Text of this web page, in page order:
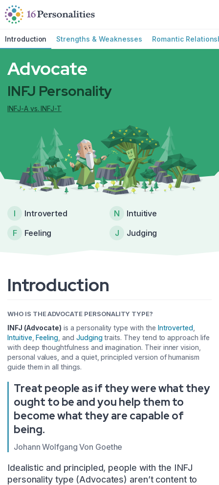
Skip to main content
Skip to accessibility options
Introduction Strengths & Weaknesses Romantic
Advocate
INFJ Personality
INFJ-A vs. INFJ-T
I Introverted N
Intuitive
F
Feeling J Judging
Introduction
WHO IS THE ADVOCATE PERSONALITY TYPE?
INFJ (Advocate) is a personality type with the Introverted
Intuitive ,Feeling , and Judging traits. They tend to approach life
with deep thoughtfulness and imagination. Their inner vision,
personal values, and a quiet, principled version of humanism
guide them in all things.
Treat people as if they were what they
ought to be and you help them to
become what they are capable of
being.
Johann Wolfgang Von Goethe
Idealistic and principled, people with the INFJ
personality type (Advocates) aren’t content to